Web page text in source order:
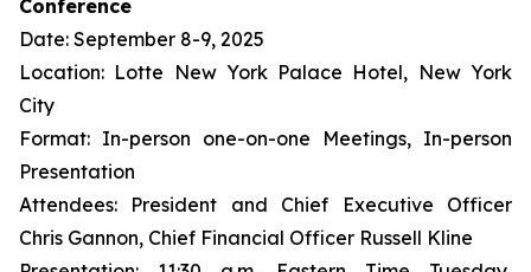
Conference
Date: September 8-9, 2025
Location: Lotte New York Palace Hotel, New York
City
Format: In-person one-on-one Meetings, In-person
Presentation
Attendees: President and Chief Executive Officer
Chris Gannon, Chief Financial Officer Russell Kline